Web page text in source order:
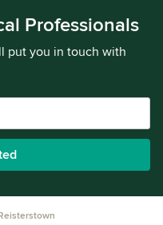
Professionals
put you in touch with